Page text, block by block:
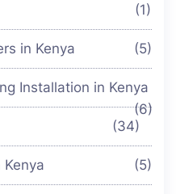
(1)
in Kenya (5)
Installation in Kenya
(6)
(34)
(5)